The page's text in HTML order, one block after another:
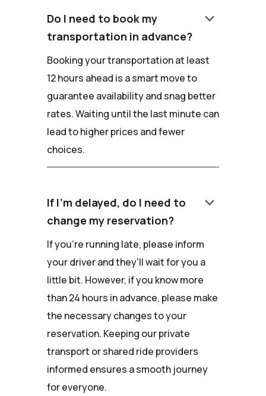
Do I need to book my
transportation in advance?
keyboard_arrow_down
Booking your transportation at least
12 hours ahead is a smart move to
guarantee availability and snag better
rates. Waiting until the last minute can
lead to higher prices and fewer
choices.
If I'm delayed, do I need to
change my reservation?
keyboard_arrow_down
If you're running late, please inform
your driver and they'll wait for you a
little bit. However, if you know more
than 24 hours in advance, please make
the necessary changes to your
reservation. Keeping our private
transport or shared ride providers
informed ensures a smooth journey
for everyone.